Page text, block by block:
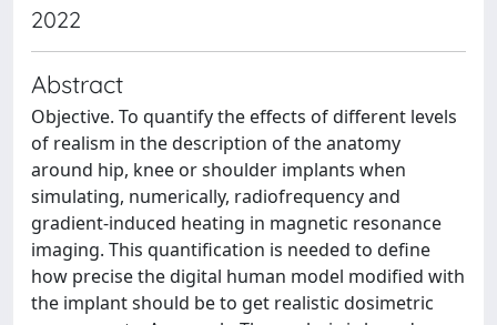
2022
Abstract
Objective. To quantify the effects of different levels
of realism in the description of the anatomy
around hip, knee or shoulder implants when
simulating, numerically, radiofrequency and
gradient-induced heating in magnetic resonance
imaging. This quantification is needed to define
how precise the digital human model modified with
the implant should be to get realistic dosimetric